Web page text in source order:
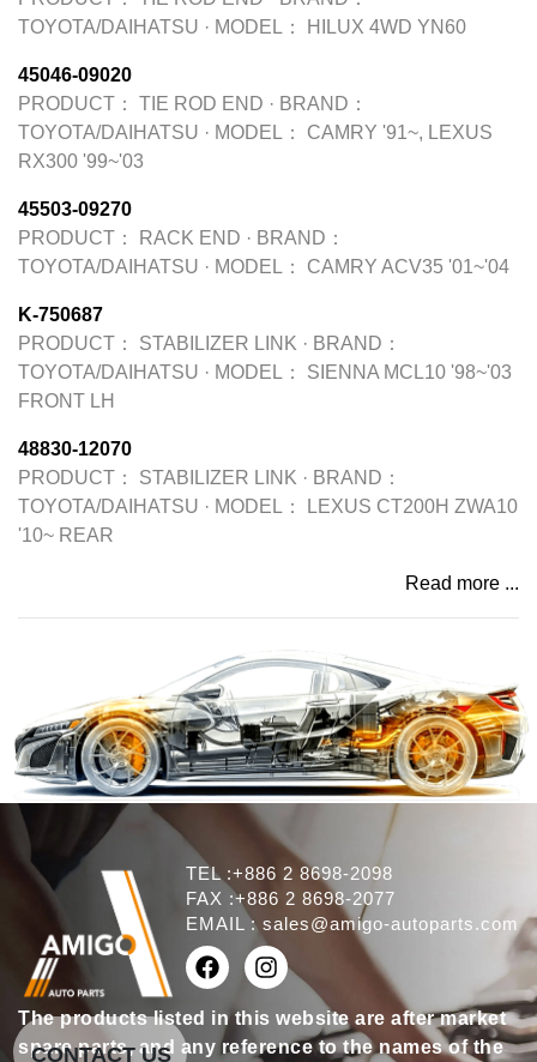
TOYOTA/DAIHATSU · MODEL： HILUX 4WD YN60
45046-09020
PRODUCT：
TIE ROD END · BRAND：
TOYOTA/DAIHATSU · MODEL：
CAMRY '91~, LEXUS
RX300 '99~'03
45503-09270
PRODUCT：
RACK END · BRAND：
TOYOTA/DAIHATSU · MODEL： CAMRY ACV35 '01~'04
K-750687
PRODUCT：
STABILIZER LINK · BRAND：
TOYOTA/DAIHATSU · MODEL：
SIENNA MCL10 '98~'03
FRONT LH
48830-12070
PRODUCT：
STABILIZER LINK · BRAND：
TOYOTA/DAIHATSU · MODEL：
LEXUS CT200H ZWA10
'10~ REAR
Read more ...
TEL :+886 2 8698-2098
FAX :+886 2 8698-2077
EMAIL : sales@amigo-autoparts.com
The products listed in this website are after market
spare parts, and any reference to the names of the
CONTACT US